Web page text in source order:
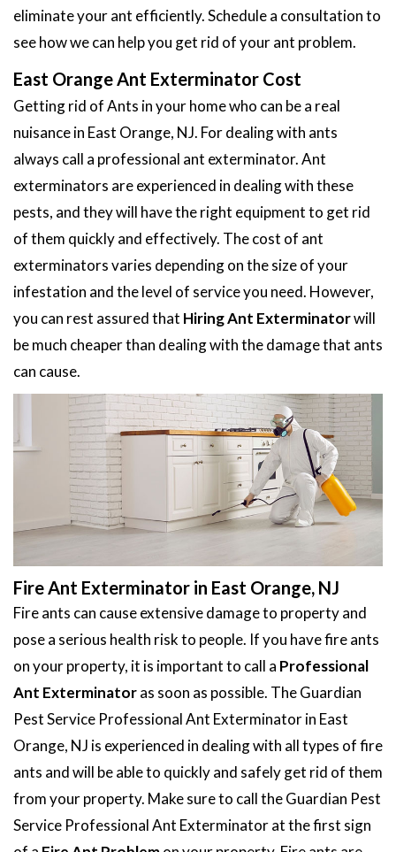
eliminate your ant efficiently. Schedule a consultation to
see how we can help you get rid of your ant problem.
East Orange Ant Exterminator Cost
Getting rid of Ants in your home who can be a real
nuisance in East Orange, NJ. For dealing with ants
always call a professional ant exterminator. Ant
exterminators are experienced in dealing with these
pests, and they will have the right equipment to get rid
of them quickly and effectively. The cost of ant
exterminators varies depending on the size of your
infestation and the level of service you need. However,
you can rest assured that Hiring Ant Exterminatorwill
be much cheaper than dealing with the damage that ants
can cause.
Fire Ant Exterminator in East Orange, NJ
Fire ants can cause extensive damage to property and
pose a serious health risk to people. If you have fire ants
on your property, it is important to call a Professional
Ant Exterminatoras soon as possible. The Guardian
Pest Service Professional Ant Exterminator in East
Orange, NJ is experienced in dealing with all types of fire
ants and will be able to quickly and safely get rid of them
from your property. Make sure to call the Guardian Pest
Service Professional Ant Exterminator at the first sign